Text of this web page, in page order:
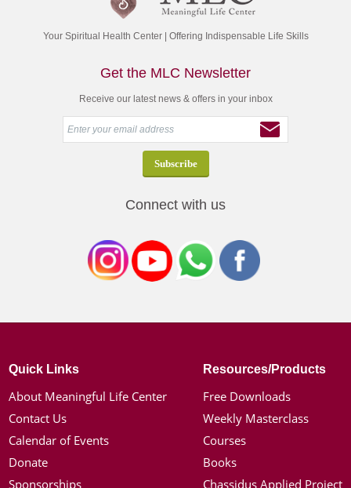
Your Spiritual Health Center | Offering Indispensable Life Skills
Get the MLC Newsletter
Receive our latest news & offers in your inbox
Connect with us
Quick Links
About Meaningful Life Center
Contact Us
Calendar of Events
Donate
Sponsorships
Resources/Products
Free Downloads
Weekly Masterclass
Courses
Books
Chassidus Applied Project